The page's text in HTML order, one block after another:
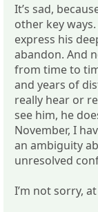
It’s sad,
other key
express his
abandon. And
from time to
and years of
really hear or
see him, he
November, I
an ambiguity
unresolved
I’m not sorry,